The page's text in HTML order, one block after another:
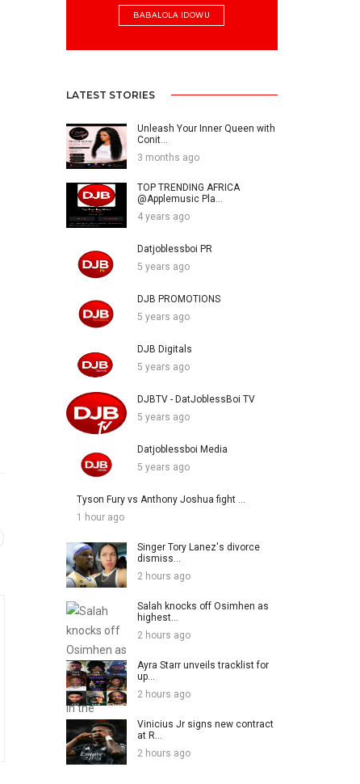
BABALOLA IDOWU
LATEST STORIES
Unleash Your Inner Queen with
Conit...
3 months ago
TOP TRENDING AFRICA
@Applemusic Pla...
4 years ago
Datjoblessboi PR
5 years ago
DJB PROMOTIONS
5 years ago
DJB Digitals
5 years ago
DJBTV - DatJoblessBoi TV
5 years ago
Datjoblessboi Media
5 years ago
Tyson Fury vs Anthony Joshua fight ...
1 hour ago
Singer Tory Lanez's divorce
dismiss...
2 hours ago
Salah knocks off Osimhen as
highest...
2 hours ago
Ayra Starr unveils tracklist for
up...
2 hours ago
Vinicius Jr signs new contract
at R...
2 hours ago